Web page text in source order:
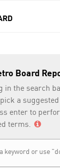
Board
in the search
a
enter to
terms.